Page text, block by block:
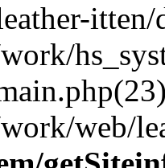
web/